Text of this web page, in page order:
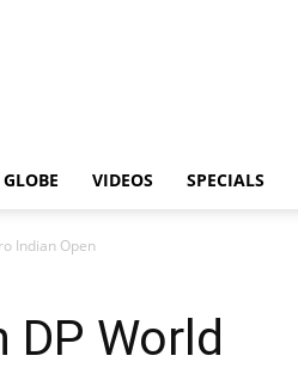
VIDEOS SPECIALS
Indian Open
World